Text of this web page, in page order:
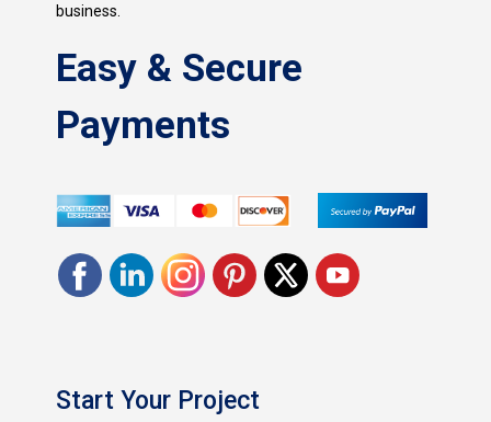
business.
Easy & Secure
Payments
Start Your Project